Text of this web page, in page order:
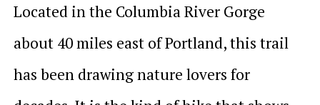
Located in the Columbia River Gorge
about 40 miles east of Portland, this trail
has been drawing nature lovers for